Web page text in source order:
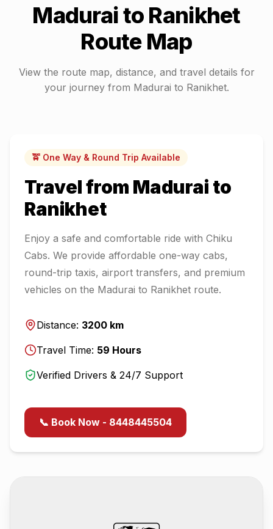
Maduraito Ranikhet
Route Map
View the route map, distance, and travel details for
your journey from Madurai to Ranikhet.
🚖 One Way & Round Trip Available
Travel from Madurai to
Ranikhet
Enjoy a safe and comfortable ride with Chiku
Cabs. We provide affordable one-way cabs,
round-trip taxis, airport transfers, and premium
vehicles on the Madurai to Ranikhet route.
Distance: 3200 km
Travel Time: 59 Hours
Verified Drivers & 24/7 Support
📞 Book Now - 8448445504